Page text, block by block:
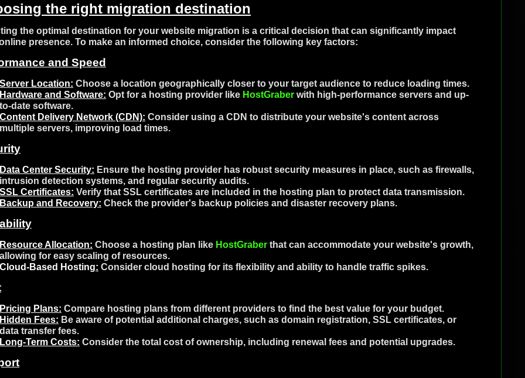
the right migration destination
the optimal destination for your website migration is a critical decision that can significantly impact
presence. To make an informed choice, consider the following key factors:
and Speed
Server Location: Choose a location geographically closer to your target audience to reduce loading times.
Hardware and Software: Opt for a hosting provider like HostGraber with high-performance servers and up-
to-date software.
Content Delivery Network (CDN): Consider using a CDN to distribute your website's content across
multiple servers, improving load times.
Data Center Security: Ensure the hosting provider has robust security measures in place, such as firewalls,
intrusion detection systems, and regular security audits.
SSL Certificates: Verify that SSL certificates are included in the hosting plan to protect data transmission.
Backup and Recovery: Check the provider's backup policies and disaster recovery plans.
Resource Allocation: Choose a hosting plan like HostGraber that can accommodate your website's growth,
allowing for easy scaling of resources.
Cloud-Based Hosting: Consider cloud hosting for its flexibility and ability to handle traffic spikes.
Pricing Plans: Compare hosting plans from different providers to find the best value for your budget.
Hidden Fees: Be aware of potential additional charges, such as domain registration, SSL certificates, or
data transfer fees.
Long-Term Costs: Consider the total cost of ownership, including renewal fees and potential upgrades.